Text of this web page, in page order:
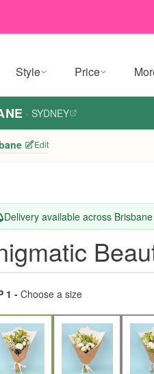
Style Price
· SYDNEY
Edit
Delivery available across Brisbane
1 -Choose a size